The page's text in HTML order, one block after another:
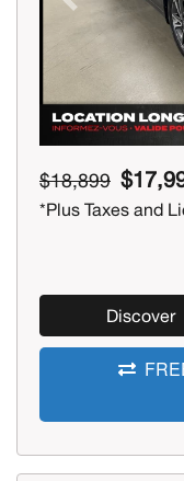
Previous
$18,899
*Plus Taxes and
Discover